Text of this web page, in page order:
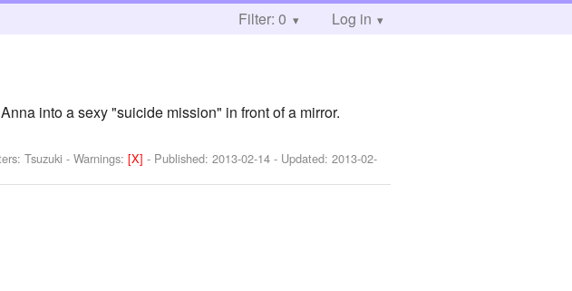
Filter: 0 Log in
into a sexy "suicide mission" in front of a mirror.
Tsuzuki -Warnings:[X]- Published:2013-02-14 - Updated:2013-02-